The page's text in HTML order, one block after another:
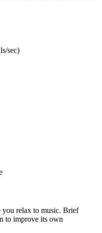
sec)
you relax to music. Brief
to improve its own